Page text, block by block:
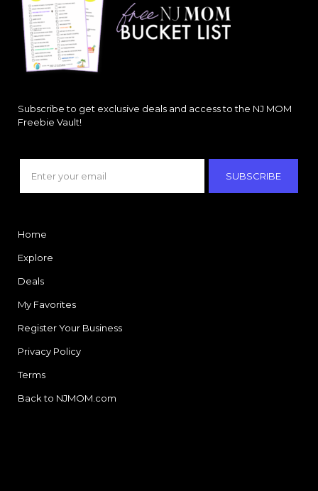
Subscribe to get exclusive deals and access to the NJ MOM
Freebie Vault!
SUBSCRIBE
Home
Explore
Deals
My Favorites
Register Your Business
Privacy Policy
Terms
Back to NJMOM.com